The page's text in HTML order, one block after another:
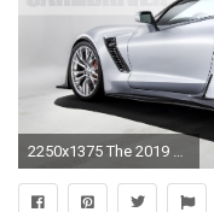
2250x1375 The 2019 Chevrolet Corvette ZR1 Is a Car Worth Waiting For | Feature | Car and Driver